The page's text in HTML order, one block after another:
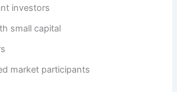
investors
small capital
market participants